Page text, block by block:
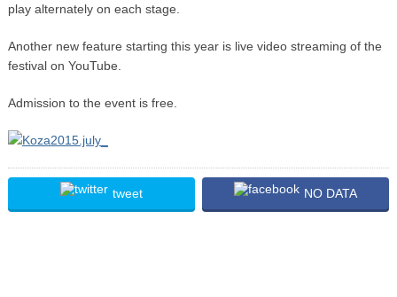
play alternately on each stage.
Another new feature starting this year is live video streaming of the
festival on YouTube.
Admission to the event is free.
tweet NO DATA